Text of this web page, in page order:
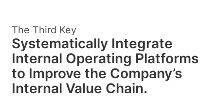
The Third Key
Systematically Integrate
Internal Operating Platforms
to Improve the Company’s
Internal Value Chain.